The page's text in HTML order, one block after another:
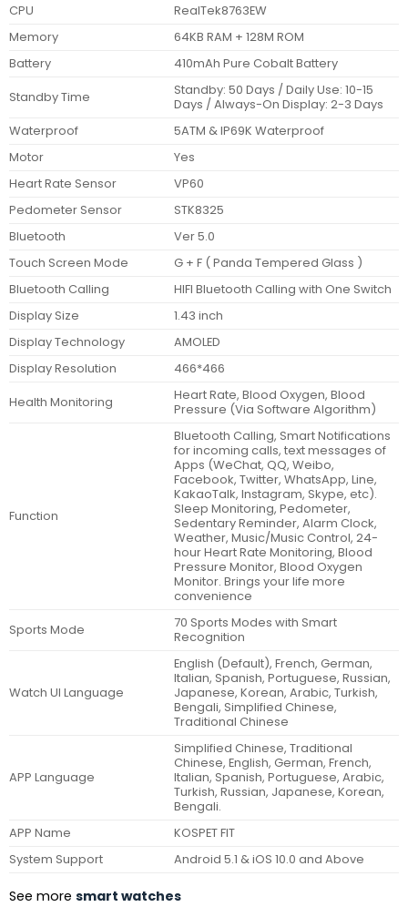
CPU
RealTek8763EW
Memory
64KB RAM + 128M ROM
Battery
410mAh Pure Cobalt Battery
Standby Time
Standby: 50 Days / Daily Use: 10-15
Days / Always-On Display: 2-3 Days
Waterproof
5ATM & IP69K Waterproof
Motor
Yes
Heart Rate Sensor
VP60
Pedometer Sensor
STK8325
Bluetooth
Ver 5.0
Touch Screen Mode
G + F ( Panda Tempered Glass )
Bluetooth Calling
HIFI Bluetooth Calling with One Switch
Display Size
1.43 inch
Display Technology
AMOLED
Display Resolution
466*466
Health Monitoring
Heart Rate, Blood Oxygen, Blood
Pressure (Via Software Algorithm)
Function
Bluetooth Calling, Smart Notifications
for incoming calls, text messages of
Apps (WeChat, QQ, Weibo,
Facebook, Twitter, WhatsApp, Line,
KakaoTalk, Instagram, Skype, etc).
Sleep Monitoring, Pedometer,
Sedentary Reminder, Alarm Clock,
Weather, Music/Music Control, 24-
hour Heart Rate Monitoring, Blood
Pressure Monitor, Blood Oxygen
Monitor. Brings your life more
convenience
Sports Mode
70 Sports Modes with Smart
Recognition
Watch UI Language
English (Default), French, German,
Italian, Spanish, Portuguese, Russian,
Japanese, Korean, Arabic, Turkish,
Bengali, Simplified Chinese,
Traditional Chinese
APP Language
Simplified Chinese, Traditional
Chinese, English, German, French,
Italian, Spanish, Portuguese, Arabic,
Turkish, Russian, Japanese, Korean,
Bengali.
APP Name
KOSPET FIT
System Support
Android 5.1 & iOS 10.0 and Above
See more smart watches